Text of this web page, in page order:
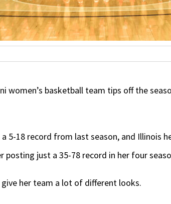
women’s basketball team tips off the
5-18 record from last season, and Illinois
just a 35-78 record in her four
give her team a lot of different looks.